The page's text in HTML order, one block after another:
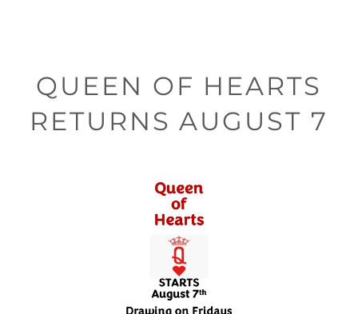
QUEEN OF HEARTS
RETURNS AUGUST 7